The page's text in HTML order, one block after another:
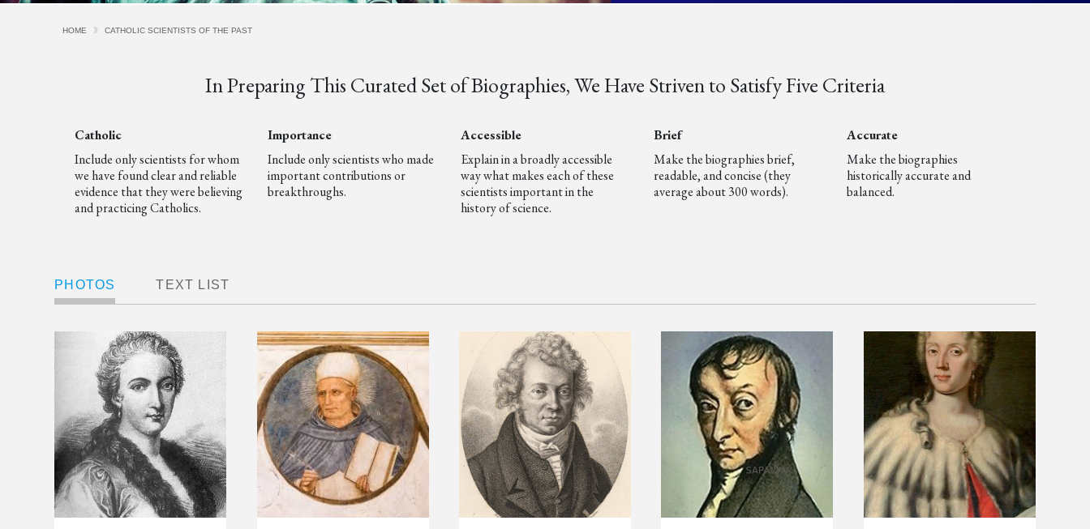
HOME CATHOLIC SCIENTISTS OF THE PAST
In Preparing This Curated Set of Biographies, We Have Striven to Satisfy Five Criteria
Catholic
Include only scientists for whom
we have found clear and reliable
evidence that they were believing
and practicing Catholics.
Importance
Include only scientists who made
important contributions or
breakthroughs.
Accessible
Explain in a broadly accessible
way what makes each of these
scientists important in the
history of science.
Brief
Make the biographies brief,
readable, and concise (they
average about 300 words).
Accurate
Make the biographies
historically accurate and
balanced.
PHOTOS TEXT LIST